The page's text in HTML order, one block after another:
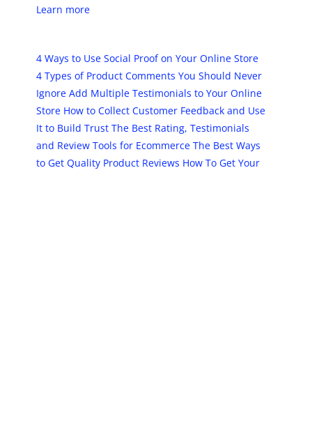
Learn more
4 Ways to Use Social Proof on Your Online Store
4 Types of Product Comments You Should Never
Ignore Add Multiple Testimonials to Your Online
Store How to Collect Customer Feedback and Use
It to Build Trust The Best Rating, Testimonials
and Review Tools for Ecommerce The Best Ways
to Get Quality Product Reviews How To Get Your